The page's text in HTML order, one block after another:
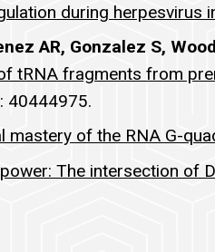
during herpesvirus
AR, Gonzalez S,
tRNA fragments from
40444975.
mastery of the RNA G-
The intersection of